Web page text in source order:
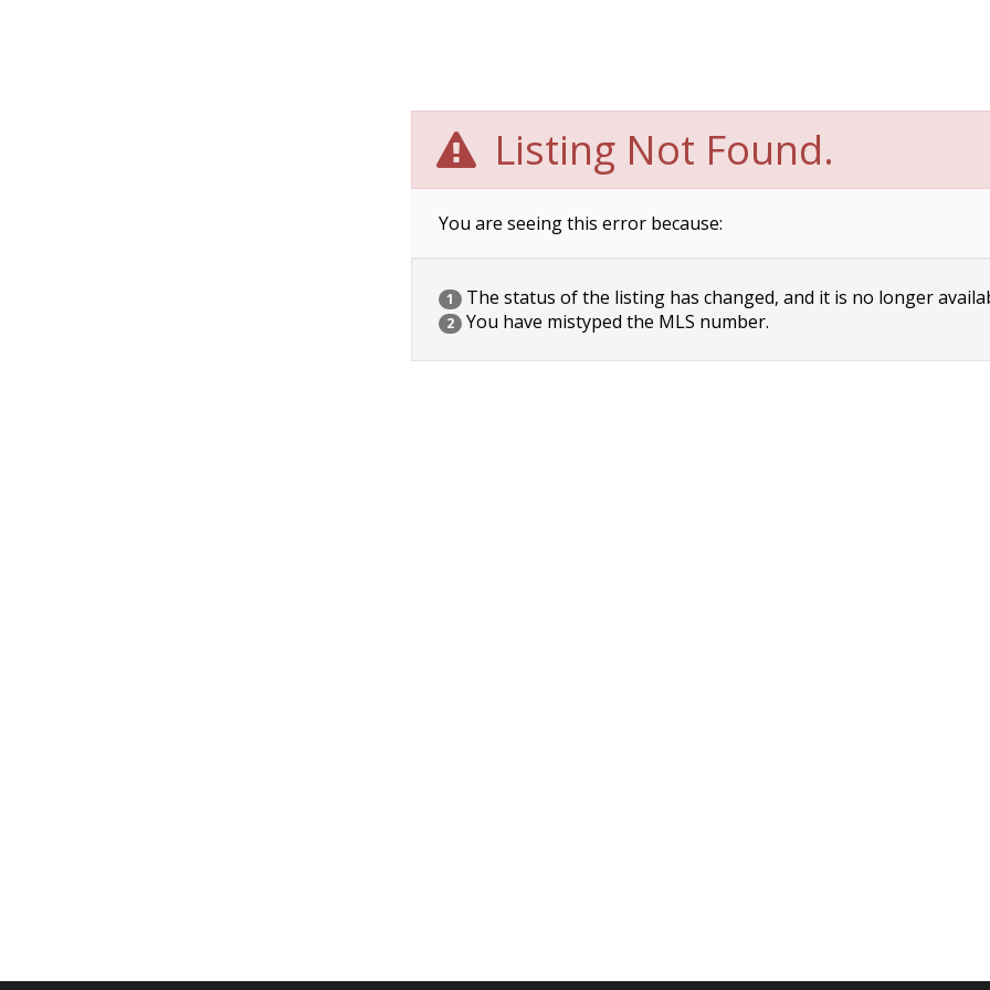
Listing Not Found.
You are seeing this error because:
1 The status of the listing has changed, and it is no longer
2 You have mistyped the MLS number.